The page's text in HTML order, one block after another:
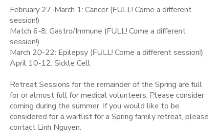
February 27-March 1: Cancer (FULL! Come a different
session!)
Match 6-8: Gastro/Immune (FULL! Come a different
session!)
March 20-22: Epilepsy (FULL! Come a different session!)
April 10-12: Sickle Cell
Retreat Sessions for the remainder of the Spring are full
for or almost full for medical volunteers. Please consider
coming during the summer. If you would like to be
considered for a waitlist for a Spring family retreat, please
contact Linh Nguyen.